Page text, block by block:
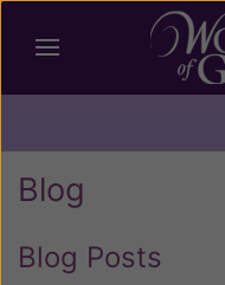
Blog
Blog Posts